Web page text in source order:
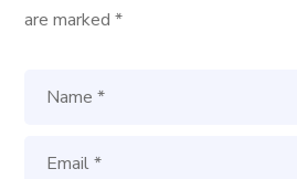
are marked*